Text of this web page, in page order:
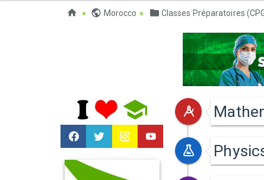
Morocco Classes Préparatoires